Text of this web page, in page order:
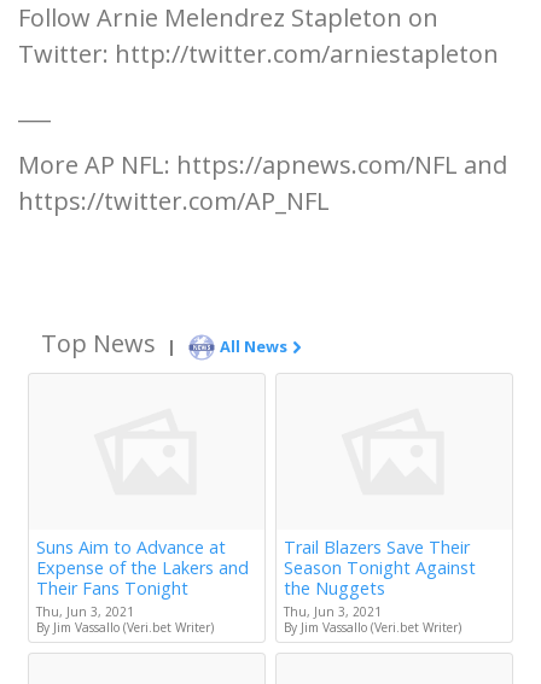
Follow Arnie Melendrez Stapleton on
Twitter: http://twitter.com/arniestapleton
More AP NFL: https://apnews.com/NFL and
https://twitter.com/AP_NFL
Top News | All News
Suns Aim to Advance at
Expense of the Lakers and
Their Fans Tonight
Thu, Jun 3, 2021
By Jim Vassallo (Veri.bet Writer)
Trail Blazers Save Their
Season Tonight Against
the Nuggets
Thu, Jun 3, 2021
By Jim Vassallo (Veri.bet Writer)